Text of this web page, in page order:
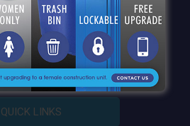
QUICK LINKS